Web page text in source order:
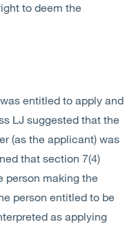
to deem the
entitled to apply and
LJ suggested that the
(as the applicant) was
that section 7(4)
person making the
person entitled to be
as applying